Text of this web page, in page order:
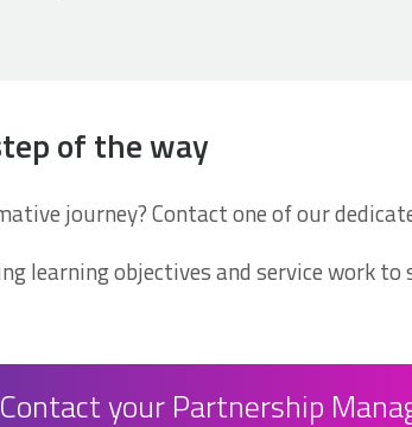
of the way
journey? Contact one of our
learning objectives and service work
Contact your Partnership